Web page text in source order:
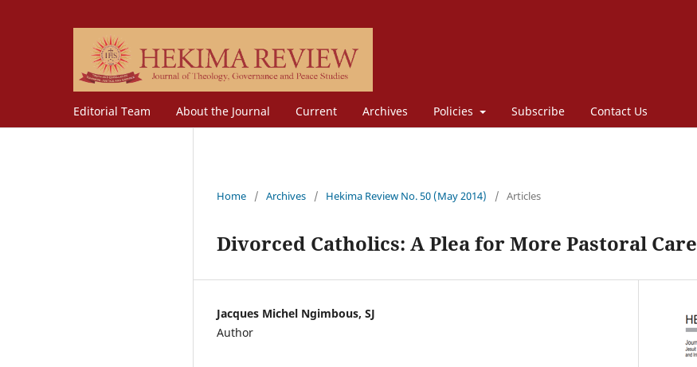
Editorial Team About the Journal Current Archives Policies Subscribe Contact Us
Home / Archives / Hekima Review No. 50 (May 2014) / Articles
Divorced Catholics: A Plea for More Pastoral Care
Jacques Michel Ngimbous, SJ
Author